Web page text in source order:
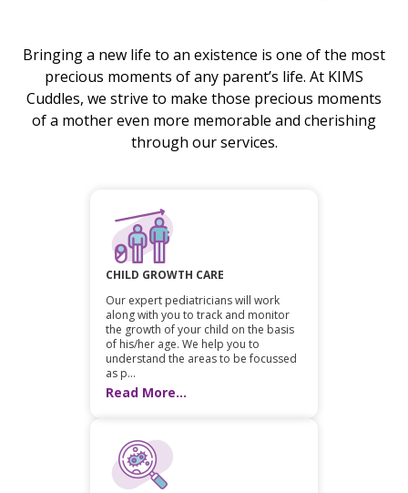
Bringing a new life to an existence is one of the most
precious moments of any parent’s life. At KIMS
Cuddles, we strive to make those precious moments
of a mother even more memorable and cherishing
through our services.
CHILD GROWTH CARE
Our expert pediatricians will work
along with you to track and monitor
the growth of your child on the basis
of his/her age. We help you to
understand the areas to be focussed
as p...
Read More...